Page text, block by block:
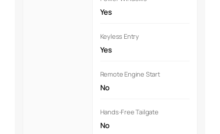
Yes
Keyless Entry
Yes
Remote Engine Start
No
Hands-Free Tailgate
No